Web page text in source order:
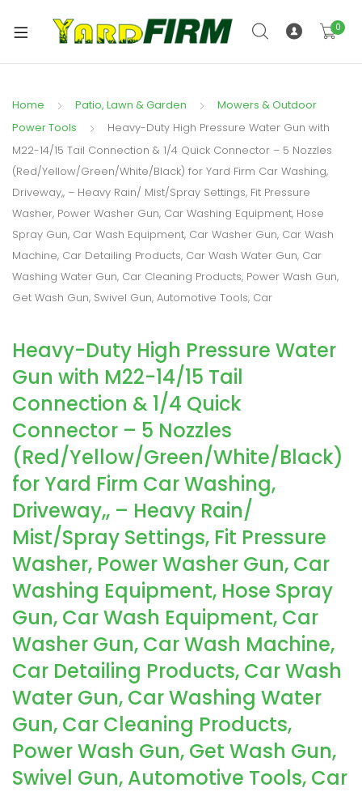
0
Home Patio, Lawn & Garden
Mowers & Outdoor
Power Tools
Heavy-Duty High Pressure Water Gun with
M22-14/15 Tail Connection & 1/4 Quick Connector – 5 Nozzles
(Red/Yellow/Green/White/Black) for Yard Firm Car Washing,
Driveway,, – Heavy Rain/ Mist/Spray Settings, Fit Pressure
Washer, Power Washer Gun, Car Washing Equipment, Hose
Spray Gun, Car Wash Equipment, Car Washer Gun, Car Wash
Machine, Car Detailing Products, Car Wash Water Gun, Car
Washing Water Gun, Car Cleaning Products, Power Wash Gun,
Get Wash Gun, Swivel Gun, Automotive Tools, Car
Heavy-Duty High Pressure Water
Gun with M22-14/15 Tail
Connection & 1/4 Quick
Connector – 5 Nozzles
(Red/Yellow/Green/White/Black)
for Yard Firm Car Washing,
Driveway,, – Heavy Rain/
Mist/Spray Settings, Fit Pressure
Washer, Power Washer Gun, Car
Washing Equipment, Hose Spray
Gun, Car Wash Equipment, Car
Washer Gun, Car Wash Machine,
Car Detailing Products, Car Wash
Water Gun, Car Washing Water
Gun, Car Cleaning Products,
Power Wash Gun, Get Wash Gun,
Swivel Gun, Automotive Tools, Car